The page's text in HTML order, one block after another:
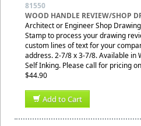
81550
WOOD HANDLE REVIEW/SHOP
Architect or Engineer Shop
Stamp to process your drawing
custom lines of text for your
address. 2-7/8 x 3-7/8. Available in
Self Inking. Please call for pricing
$44.90
Add to Cart